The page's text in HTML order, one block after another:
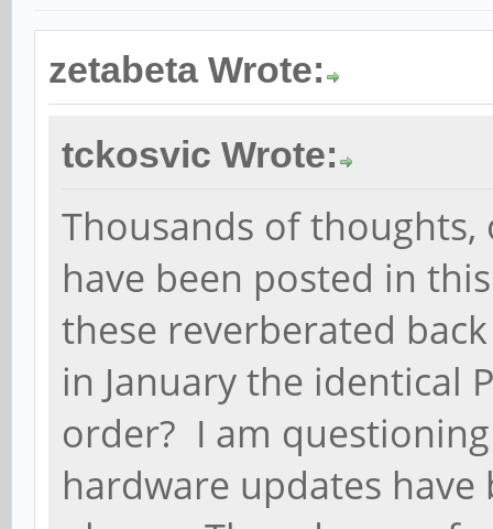
zetabeta Wrote:
tckosvic Wrote:
Thousands of
have been posted in
these reverberated
in January the identical
order? I am
hardware updates